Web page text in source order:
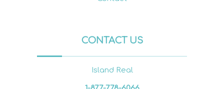
CONTACT US
Island Real